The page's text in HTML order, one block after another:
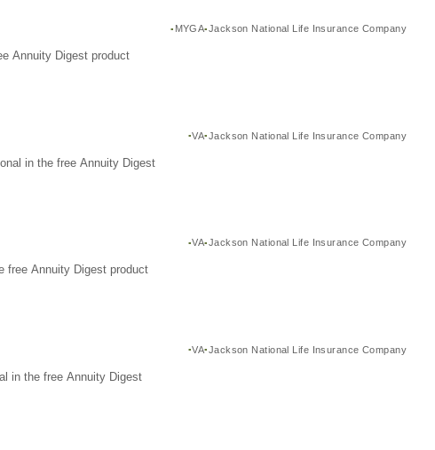
MYGA Jackson National Life Insurance Company
Annuity Digest product
VA Jackson National Life Insurance Company
in the free Annuity Digest
VA Jackson National Life Insurance Company
free Annuity Digest product
VA Jackson National Life Insurance Company
in the free Annuity Digest